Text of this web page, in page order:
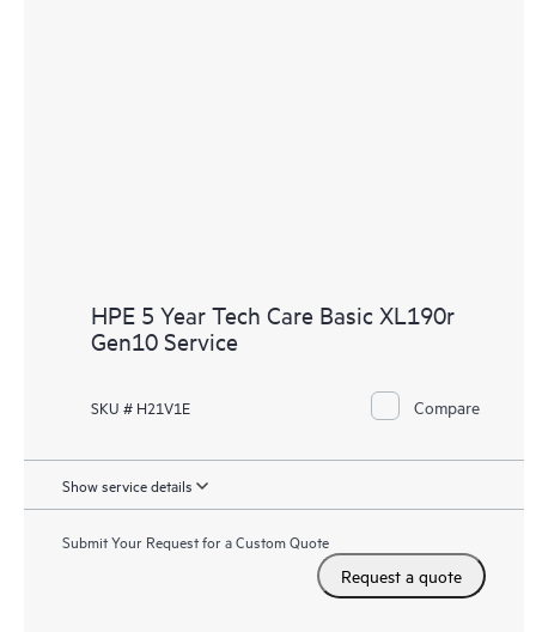
HPE 5 Year Tech Care Basic XL190r
Gen10 Service
SKU # H21V1E Compare
Show service details
Submit Your Request for a Custom Quote
Request a quote